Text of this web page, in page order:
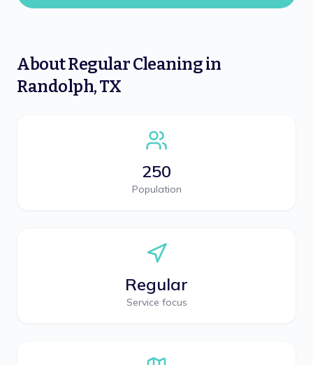
AboutRegular Cleaningin
Randolph,TX
250
Population
Regular
Service focus